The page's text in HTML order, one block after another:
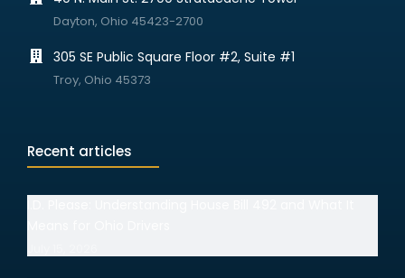
Dayton, Ohio 45423-2700
305 SE Public Square Floor #2, Suite #1
Troy, Ohio 45373
Recent articles